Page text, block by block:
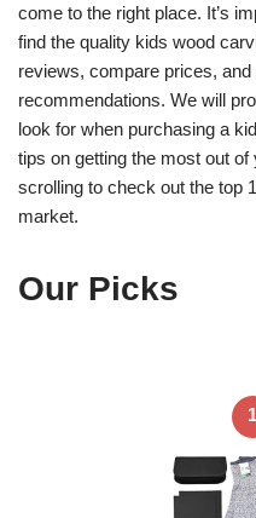
come to the right place. It’s
find the quality kids wood
reviews, compare prices,
recommendations. We will
look for when purchasing a
tips on getting the most out
scrolling to check out the top
market.
Our Picks
1